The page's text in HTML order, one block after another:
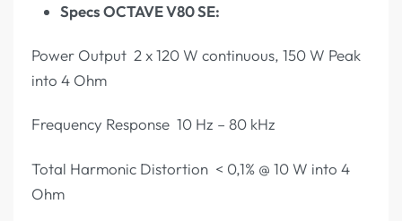
Specs OCTAVE V80 SE:
Power Output 2 x 120 W continuous, 150 W Peak
into 4 Ohm
Frequency Response 10 Hz – 80 kHz
Total Harmonic Distortion < 0,1% @ 10 W into 4
Ohm